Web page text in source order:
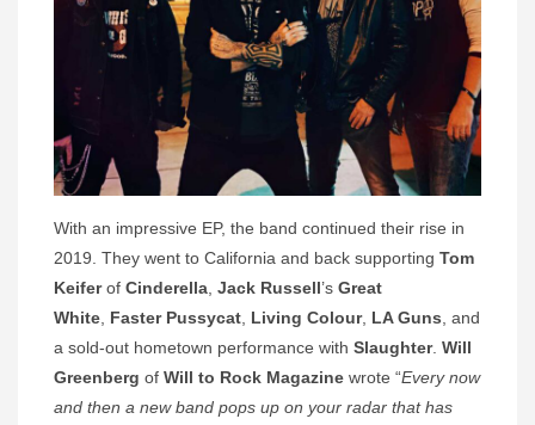
With an impressive EP, the band continued their rise in
2019. They went to California and back supporting Tom
Keiferof Cinderella Jack Russell’s Great
White Faster Pussycat Living Colour, LA Guns , and
a sold-out hometown performance with Slaughter. Will
Greenberg of Will to Rock Magazine wrote “Every now
and then a new band pops up on your radar that has